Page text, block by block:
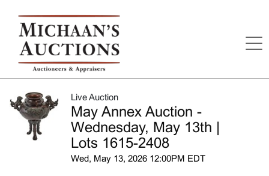
Live Auction
May Annex Auction -
Wednesday, May 13th |
Lots 1615-2408
Wed, May 13, 2026 12:00PM EDT